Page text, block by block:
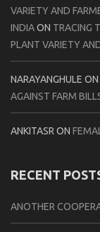
VARIETY AND
INDIAON TRACING
PLANT VARIETY
NARAYANGHULE ON
AGAINST FARM
ANKITASR ON
RECENT
ANOTHER